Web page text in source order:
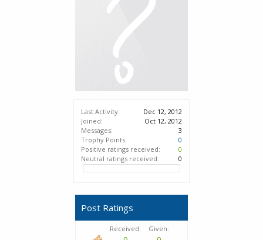
Last Activity:
Dec 12, 2012
Joined:
Oct 12, 2012
Messages:
3
Trophy Points:
0
Positive ratings received:
0
Neutral ratings received:
0
Post Ratings
Received: Given: